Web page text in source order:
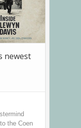
newest
the Coen